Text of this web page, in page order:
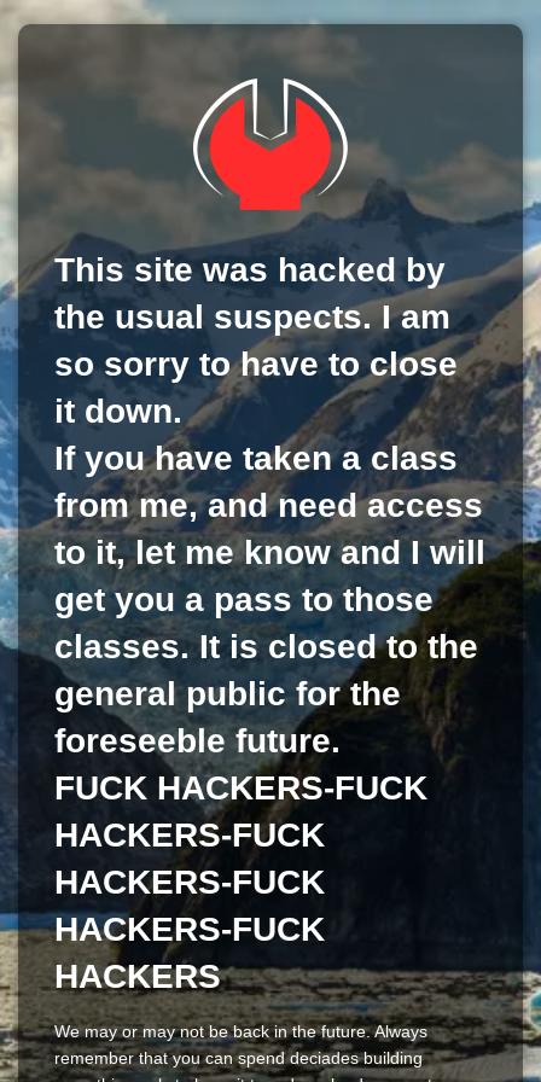
This site was hacked by
the usual suspects. I am
so sorry to have to close
it down.
If you have taken a class
from me, and need access
to it, let me know and I will
get you a pass to those
classes. It is closed to the
general public for the
foreseeble future.
FUCK HACKERS-FUCK
HACKERS-FUCK
HACKERS-FUCK
HACKERS-FUCK
HACKERS
We may or may not be back in the future. Always
remember that you can spend deciades building